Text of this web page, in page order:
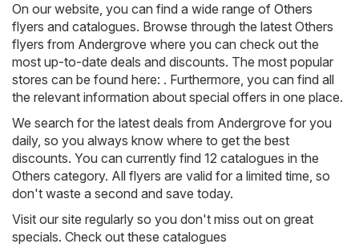
On our website, you can find a wide range of Others
flyers and catalogues. Browse through the latest Others
flyers from Andergrove where you can check out the
most up-to-date deals and discounts. The most popular
stores can be found here: . Furthermore, you can find all
the relevant information about special offers in one place.
We search for the latest deals from Andergrove for you
daily, so you always know where to get the best
discounts. You can currently find 12 catalogues in the
Others category. All flyers are valid for a limited time, so
don't waste a second and save today.
Visit our site regularly so you don't miss out on great
specials. Check out these catalogues